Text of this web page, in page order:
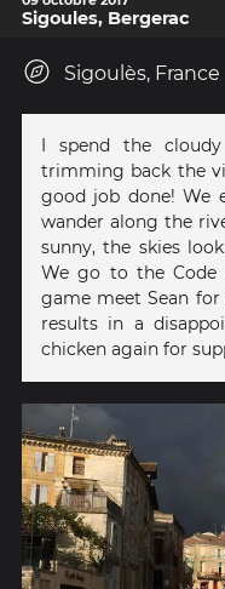
Sigoules, Bergerac
Sigoulès, France
I spend the
trimming back the
good job done! We
wander along the
sunny, the skies
We go to the Code
game meet Sean for
results in a
chicken again for